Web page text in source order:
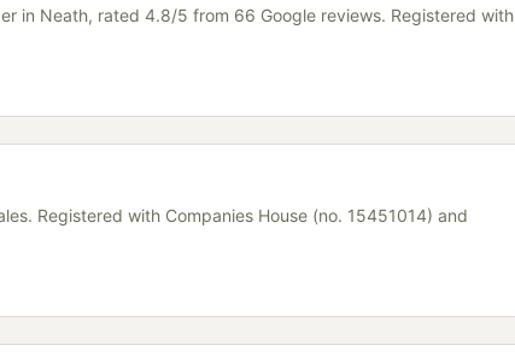
in Neath, rated 4.8/5 from 66 Google reviews. Registered with
Registered with Companies House (no. 15451014) and